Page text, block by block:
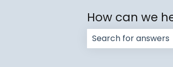
How can we